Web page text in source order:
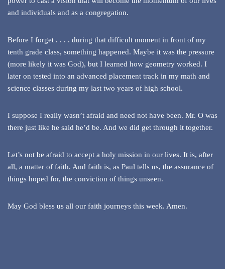
and individuals and as a congregation.
Before I forget . . . . during that difficult moment in front of my
tenth grade class, something happened. Maybe it was the pressure
(more likely it was God), but I learned how geometry worked. I
later on tested into an advanced placement track in my math and
science classes during my last two years of high school.
I suppose I really wasn’t afraid and need not have been. Mr. O was
there just like he said he’d be. And we did get through it together.
Let’s not be afraid to accept a holy mission in our lives. It is, after
all, a matter of faith. And faith is, as Paul tells us, the assurance of
things hoped for, the conviction of things unseen.
May God bless us all our faith journeys this week. Amen.